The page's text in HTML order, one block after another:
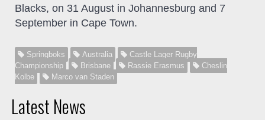
Blacks, on 31 August in Johannesburg and 7
September in Cape Town.
Springboks Australia
Castle Lager Rugby
Championship
Brisbane Rassie Erasmus
Cheslin
Kolbe
Marco van Staden
Latest News